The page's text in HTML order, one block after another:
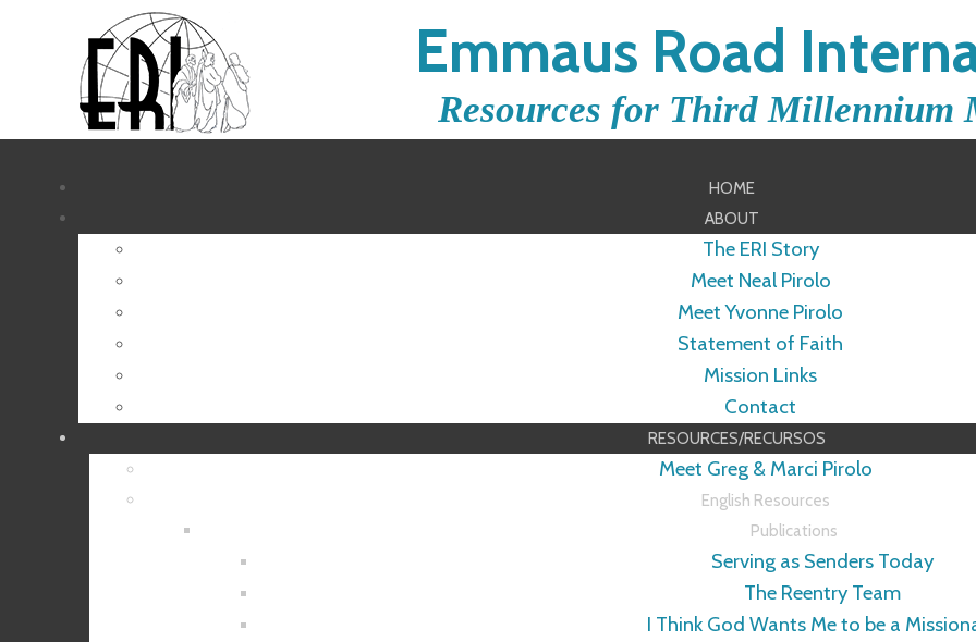
Emmaus Road
Resources for Third Millennium
HOME
ABOUT
The ERI Story
Meet Neal Pirolo
Meet Yvonne Pirolo
Statement of Faith
Mission Links
Contact
RESOURCES/RECURSOS
Meet Greg & Marci Pirolo
English Resources
Publications
Serving as Senders Today
The Reentry Team
I Think God Wants Me to be a